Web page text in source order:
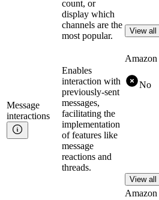
count, or
display which
channels are the
most popular.
View all
Message
interactions
Enables
interaction with
previously-sent
messages,
facilitating the
implementation
of features like
message
reactions and
threads.
Amazon
No
View all
Amazon